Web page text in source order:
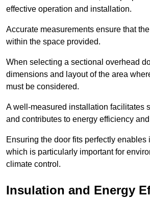
effective operation and installation.
Accurate measurements ensure that
within the space provided.
When selecting a sectional overhead
dimensions and layout of the area
must be considered.
A well-measured installation facilitates
and contributes to energy efficiency
Ensuring the door fits perfectly enables
which is particularly important for
climate control.
Insulation and Energy